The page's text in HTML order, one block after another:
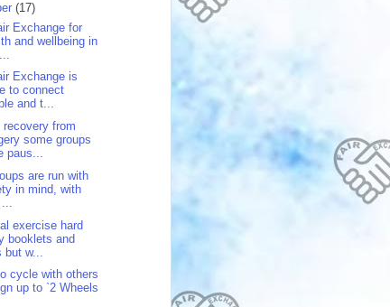
(17)
Exchange for
and wellbeing in
Exchange is
to connect
and t...
recovery from
some groups
paus...
are run with
in mind, with
exercise hard
booklets and
but w...
cycle with others
up to `2 Wheels